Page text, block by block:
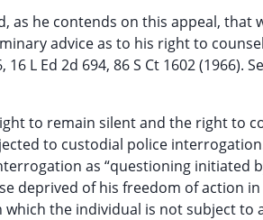
as he contends on this appeal,
advice as to his right to
L Ed 2d 694, 86 S Ct 1602 (1966).
to remain silent and the right to
to custodial police
as “questioning initiated
deprived of his freedom of action in
the individual is not subject